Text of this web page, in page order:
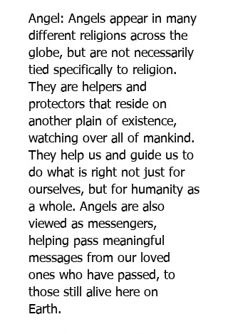
Angel: Angels appear in many
different religions across the
globe, but are not necessarily
tied specifically to religion.
They are helpers and
protectors that reside on
another plain of existence,
watching over all of mankind.
They help us and guide us to
do what is right not just for
ourselves, but for humanity as
a whole. Angels are also
viewed as messengers,
helping pass meaningful
messages from our loved
ones who have passed, to
those still alive here on
Earth.